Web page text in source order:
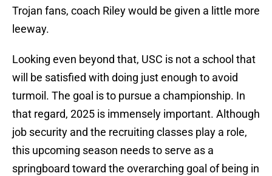
Trojan fans, coach Riley would be given a little more
leeway.
Looking even beyond that, USC is not a school that
will be satisfied with doing just enough to avoid
turmoil. The goal is to pursue a championship. In
that regard, 2025 is immensely important. Although
job security and the recruiting classes play a role,
this upcoming season needs to serve as a
springboard toward the overarching goal of being in